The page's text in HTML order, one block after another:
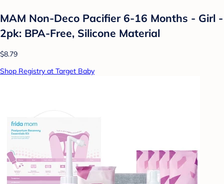
MAM Non-Deco Pacifier 6-16 Months - Girl -
2pk: BPA-Free, Silicone Material
$8.79
Shop Registry at Target Baby